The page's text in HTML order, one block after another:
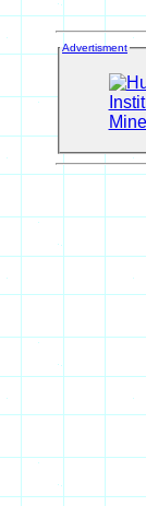
Advertisment